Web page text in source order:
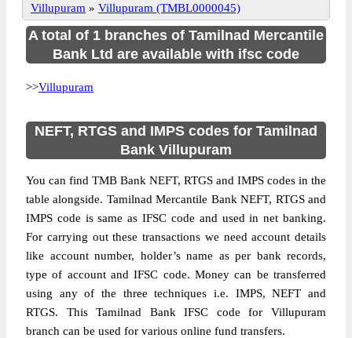
Villupuram » Villupuram (TMBL0000045)
A total of 1 branches of Tamilnad Mercantile
Bank Ltd are available with ifsc code
>>Villupuram
NEFT, RTGS and IMPS codes for Tamilnad
Bank Villupuram
You can find TMB Bank NEFT, RTGS and IMPS codes in the
table alongside. Tamilnad Mercantile Bank NEFT, RTGS and
IMPS code is same as IFSC code and used in net banking.
For carrying out these transactions we need account details
like account number, holder’s name as per bank records,
type of account and IFSC code. Money can be transferred
using any of the three techniques i.e. IMPS, NEFT and
RTGS. This Tamilnad Bank IFSC code for Villupuram
branch can be used for various online fund transfers.